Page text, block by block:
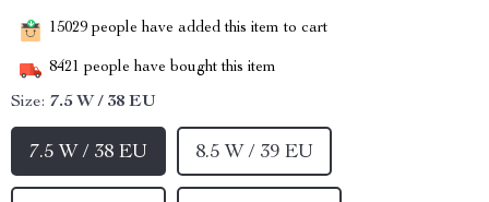
15029 people have added this item to cart
8421 people have bought this item
Size: 7.5 W / 38 EU
7.5 W / 38 EU 8.5 W / 39 EU